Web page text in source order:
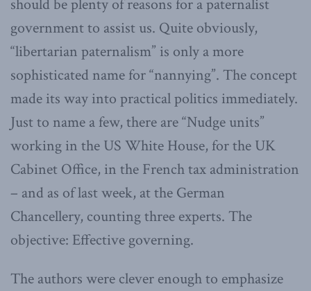
should be plenty of reasons for a paternalist
government to assist us. Quite obviously,
“libertarian paternalism” is only a more
sophisticated name for “nannying”. The concept
made its way into practical politics immediately.
Just to name a few, there are “Nudge units”
working in the US White House, for the UK
Cabinet Office, in the French tax administration
– and as of last week, at the German
Chancellery, counting three experts. The
objective: Effective governing.
The authors were clever enough to emphasize